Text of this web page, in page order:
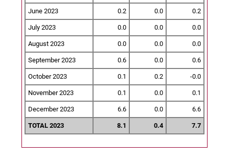
June 2023 0.2 0.0 0.2
July 2023 0.0 0.0 0.0
August 2023 0.0 0.0 0.0
September 2023 0.6 0.0 0.6
October 2023 0.1 0.2 -0.0
November 2023 0.1 0.0 0.1
December 2023 6.6 0.0 6.6
TOTAL 2023 8.1 0.4 7.7